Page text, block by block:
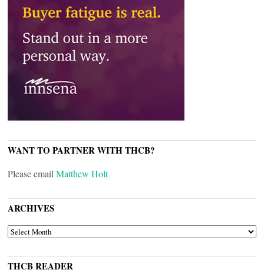
WANT TO PARTNER WITH THCB?
Please email Matthew Holt
ARCHIVES
ARCHIVES
THCB READER